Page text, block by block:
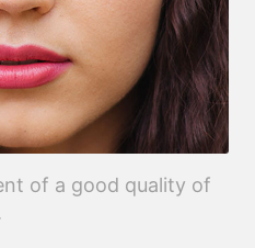
of a good quality of